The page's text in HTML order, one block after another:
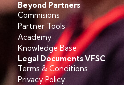
Beyond Partners
Commisions
Partner Tools
Academy
Knowledge Base
Legal Documents VFSC
Terms & Conditions
Privacy Policy